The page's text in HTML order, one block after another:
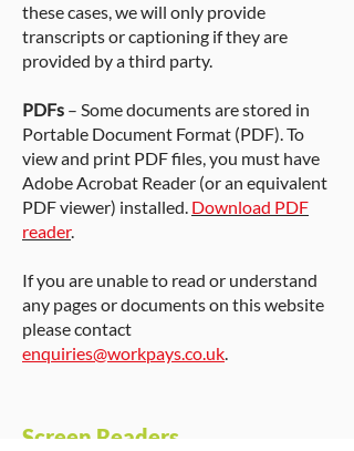
these cases, we will only provide
transcripts or captioning if they are
provided by a third party.
PDFs – Some documents are stored in
Portable Document Format (PDF). To
view and print PDF files, you must have
Adobe Acrobat Reader (or an equivalent
PDF viewer) installed. Download PDF
reader.
If you are unable to read or understand
any pages or documents on this website
please contact
enquiries@workpays.co.uk.
Screen Readers